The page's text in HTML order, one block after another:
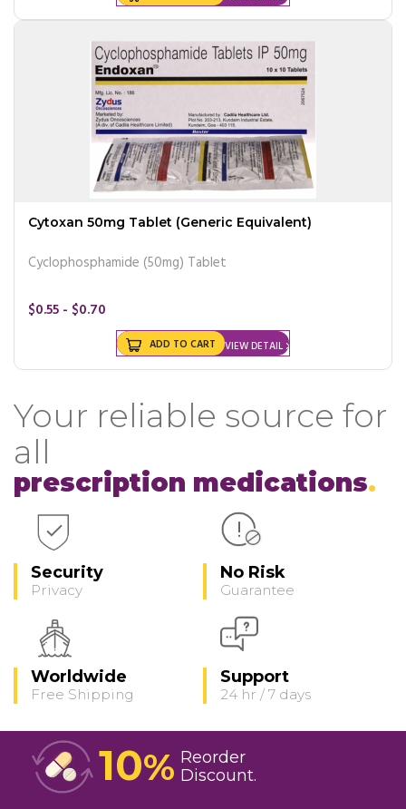
Cytoxan 50mg Tablet (Generic Equivalent)
Cyclophosphamide (50mg) Tablet
$0.55 - $0.70
VIEW DETAIL
ADD TO CART
Your reliable source for
all
prescription medications
Security
Privacy
No Risk
Guarantee
Worldwide
Free Shipping
Support
24 hr / 7 days
10% Reorder
Discount